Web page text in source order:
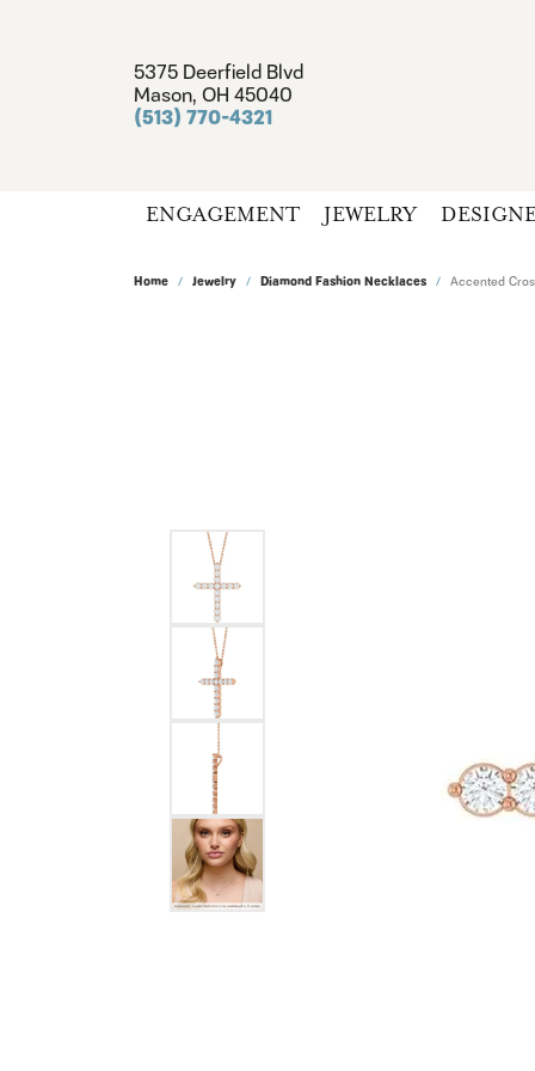
5375 Deerfield Blvd
Mason, OH 45040
(513) 770-4321
ENGAGEMENT JEWELRY
Home Jewelry Diamond Fashion Necklaces Accented